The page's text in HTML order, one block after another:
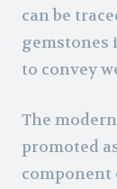
can be
gemstones
to convey
The
promoted
component